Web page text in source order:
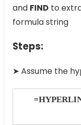
and FIND to
formula string
Steps:
➤ Assume the